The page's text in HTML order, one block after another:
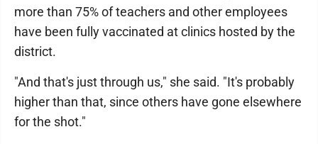
more than 75% of teachers and other employees
have been fully vaccinated at clinics hosted by the
district.
"And that's just through us," she said. "It's probably
higher than that, since others have gone elsewhere
for the shot."